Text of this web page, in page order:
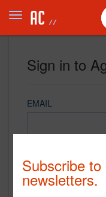
Sign in to
EMAIL
Subscribe
newsletters.